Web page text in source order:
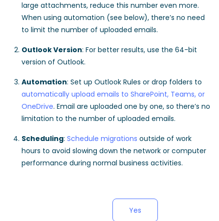
large attachments, reduce this number even more.
When using automation (see below), there’s no need
to limit the number of uploaded emails.
Outlook Version: For better results, use the 64-bit
version of Outlook.
Automation: Set up Outlook Rules or drop folders to
automatically upload emails to SharePoint, Teams, or
OneDrive. Email are uploaded one by one, so there’s no
limitation to the number of uploaded emails.
Scheduling: Schedule migrations outside of work
hours to avoid slowing down the network or computer
performance during normal business activities.
Yes